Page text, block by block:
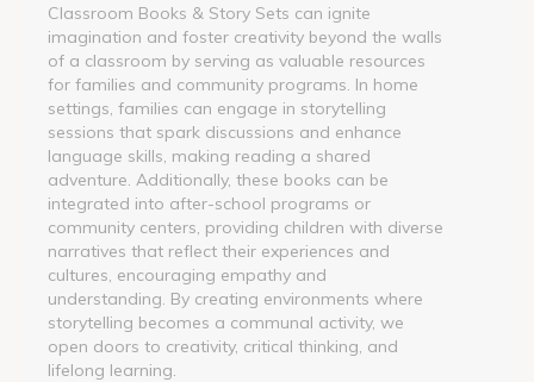
Classroom Books & Story Sets can ignite
imagination and foster creativity beyond the walls
of a classroom by serving as valuable resources
for families and community programs. In home
settings, families can engage in storytelling
sessions that spark discussions and enhance
language skills, making reading a shared
adventure. Additionally, these books can be
integrated into after-school programs or
community centers, providing children with diverse
narratives that reflect their experiences and
cultures, encouraging empathy and
understanding. By creating environments where
storytelling becomes a communal activity, we
open doors to creativity, critical thinking, and
lifelong learning.